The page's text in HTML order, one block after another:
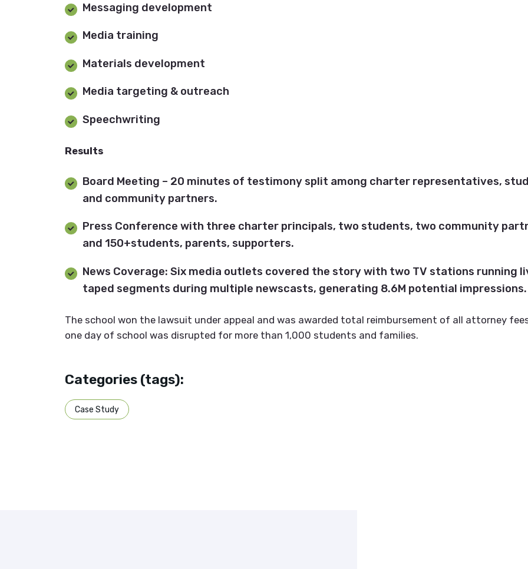
Messaging development
Media training
Materials development
Media targeting & outreach
Speechwriting
Results
Board Meeting – 20 minutes of testimony split among charter representatives,
and community partners.
Press Conference with three charter principals, two students, two community
and 150+students, parents, supporters.
News Coverage: Six media outlets covered the story with two TV stations running
taped segments during multiple newscasts, generating 8.6M potential impressions.
The school won the lawsuit under appeal and was awarded total reimbursement of all attorney
one day of school was disrupted for more than 1,000 students and families.
Categories (tags):
Case Study